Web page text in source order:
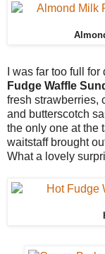
I was far too full
Fudge Waffle
fresh strawberries,
and butterscotch
the only one at the
waitstaff brought
What a lovely